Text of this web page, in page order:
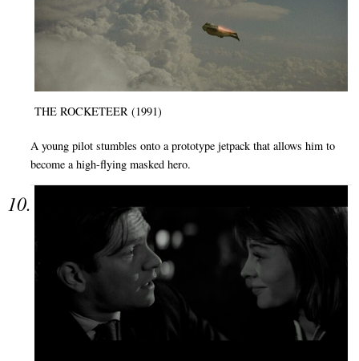
THE ROCKETEER (1991)
A young pilot stumbles onto a prototype jetpack that allows him to
become a high-flying masked hero.